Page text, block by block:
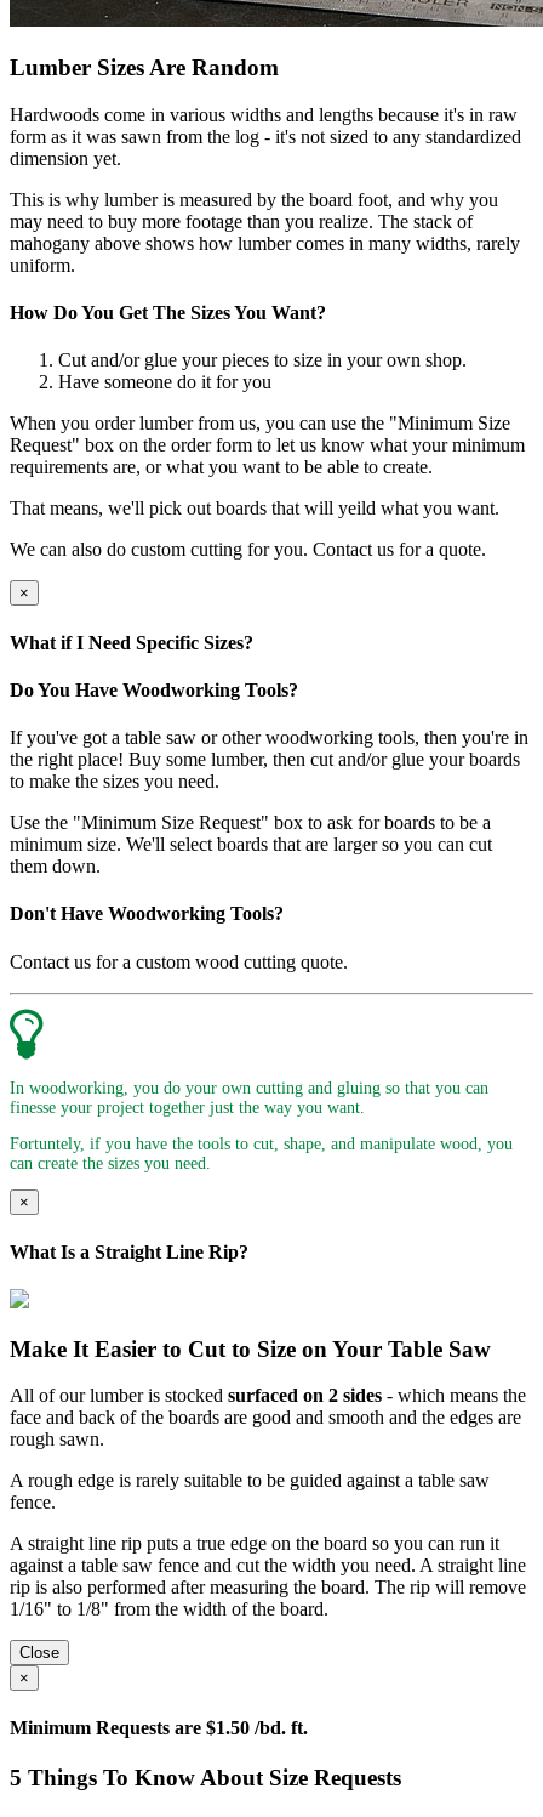
Lumber Sizes Are Random
Hardwoods come in various widths and lengths because it's in raw
form as it was sawn from the log - it's not sized to any standardized
dimension yet.
This is why lumber is measured by the board foot, and why you
may need to buy more footage than you realize. The stack of
mahogany above shows how lumber comes in many widths, rarely
uniform.
How Do You Get The Sizes You Want?
Cut and/or glue your pieces to size in your own shop.
Have someone do it for you
When you order lumber from us, you can use the "Minimum Size
Request" box on the order form to let us know what your minimum
requirements are, or what you want to be able to create.
That means, we'll pick out boards that will yeild what you want.
We can also do custom cutting for you. Contact us for a quote.
×
What if I Need Specific Sizes?
Do You Have Woodworking Tools?
If you've got a table saw or other woodworking tools, then you're in
the right place! Buy some lumber, then cut and/or glue your boards
to make the sizes you need.
Use the "Minimum Size Request" box to ask for boards to be a
minimum size. We'll select boards that are larger so you can cut
them down.
Don't Have Woodworking Tools?
Contact us for a custom wood cutting quote.
In woodworking, you do your own cutting and gluing so that you can
finesse your project together just the way you want.
Fortuntely, if you have the tools to cut, shape, and manipulate wood, you
can create the sizes you need.
×
What Is a Straight Line Rip?
Make It Easier to Cut to Size on Your Table Saw
All of our lumber is stocked surfaced on 2 sides - which means the
face and back of the boards are good and smooth and the edges are
rough sawn.
A rough edge is rarely suitable to be guided against a table saw
fence.
A straight line rip puts a true edge on the board so you can run it
against a table saw fence and cut the width you need. A straight line
rip is also performed after measuring the board. The rip will remove
1/16" to 1/8" from the width of the board.
Close
×
Minimum Requests are $1.50 /bd. ft.
5 Things To Know About Size Requests